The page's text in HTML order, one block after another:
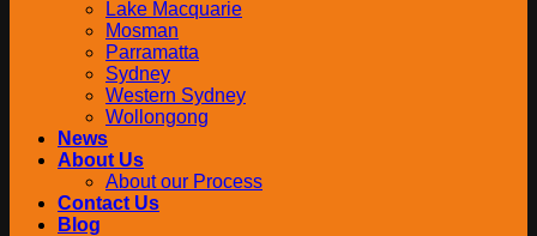
Lake Macquarie
Mosman
Parramatta
Sydney
Western Sydney
Wollongong
News
About Us
About our Process
Contact Us
Blog